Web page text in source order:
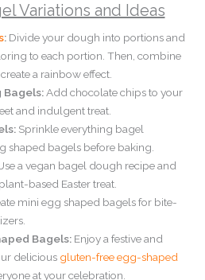
Variations and Ideas
: Divide your dough into portions and
to each portion. Then, combine
a rainbow effect.
Bagels: Add chocolate chips to your
and indulgent treat.
Sprinkle everything bagel
shaped bagels before baking.
a vegan bagel dough recipe and
based Easter treat.
mini egg shaped bagels for bite-
Bagels: Enjoy a festive and
delicious gluten-free egg-shaped
at your celebration.